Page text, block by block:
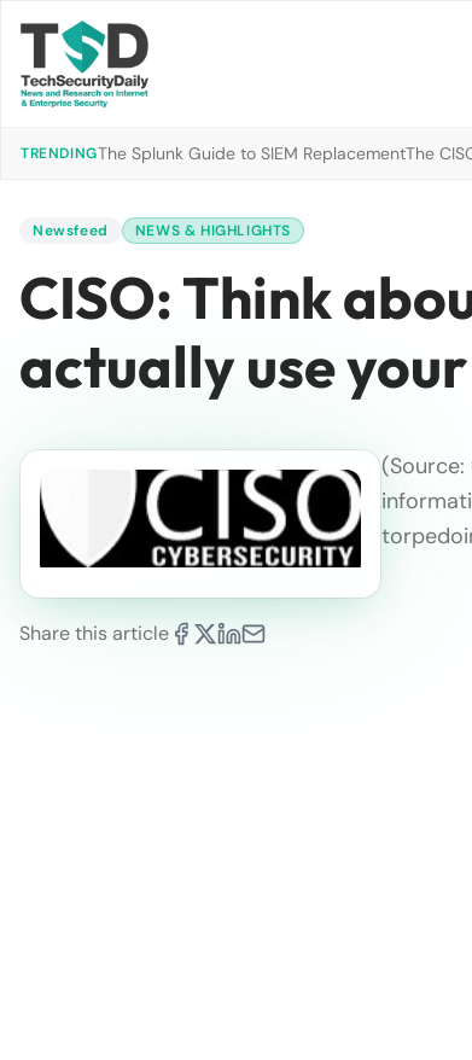
TRENDINGThe Splunk Guide to SIEM ReplacementThe
Newsfeed NEWS & HIGHLIGHTS
CISO: Think
actually use
Share this article